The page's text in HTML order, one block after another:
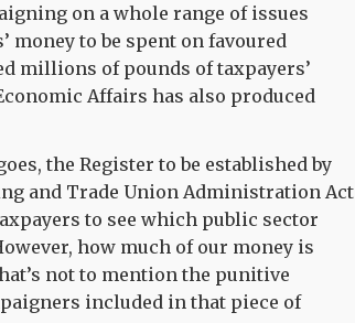
on a whole range of issues
money to be spent on favoured
millions of pounds of taxpayers’
Affairs has also produced
the Register to be established by
and Trade Union Administration Act
to see which public sector
how much of our money is
not to mention the punitive
included in that piece of